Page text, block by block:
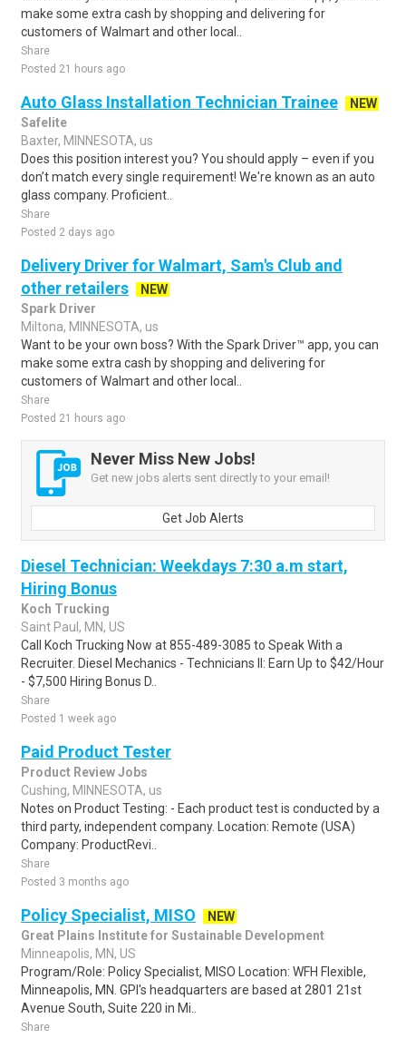
make some extra cash by shopping and delivering for
customers of Walmart and other local..
Share
Posted 21 hours ago
Auto Glass Installation Technician Trainee
NEW
Safelite
Baxter, MINNESOTA, us
Does this position interest you? You should apply – even if you
don’t match every single requirement! We're known as an auto
glass company. Proficient..
Share
Posted 2 days ago
Delivery Driver for Walmart, Sam's Club and
other retailers
NEW
Spark Driver
Miltona, MINNESOTA, us
Want to be your own boss? With the Spark Driver™ app, you can
make some extra cash by shopping and delivering for
customers of Walmart and other local..
Share
Posted 21 hours ago
Never Miss New Jobs!
Get new jobs alerts sent directly to your email!
Get Job Alerts
Diesel Technician: Weekdays 7:30 a.m start,
Hiring Bonus
Koch Trucking
Saint Paul, MN, US
Call Koch Trucking Now at 855-489-3085 to Speak With a
Recruiter. Diesel Mechanics - Technicians II: Earn Up to $42/Hour
- $7,500 Hiring Bonus D..
Share
Posted 1 week ago
Paid Product Tester
Product Review Jobs
Cushing, MINNESOTA, us
Notes on Product Testing: - Each product test is conducted by a
third party, independent company. Location: Remote (USA)
Company: ProductRevi..
Share
Posted 3 months ago
Policy Specialist, MISO
NEW
Great Plains Institute for Sustainable Development
Minneapolis, MN, US
Program/Role: Policy Specialist, MISO Location: WFH Flexible,
Minneapolis, MN. GPI's headquarters are based at 2801 21st
Avenue South, Suite 220 in Mi..
Share